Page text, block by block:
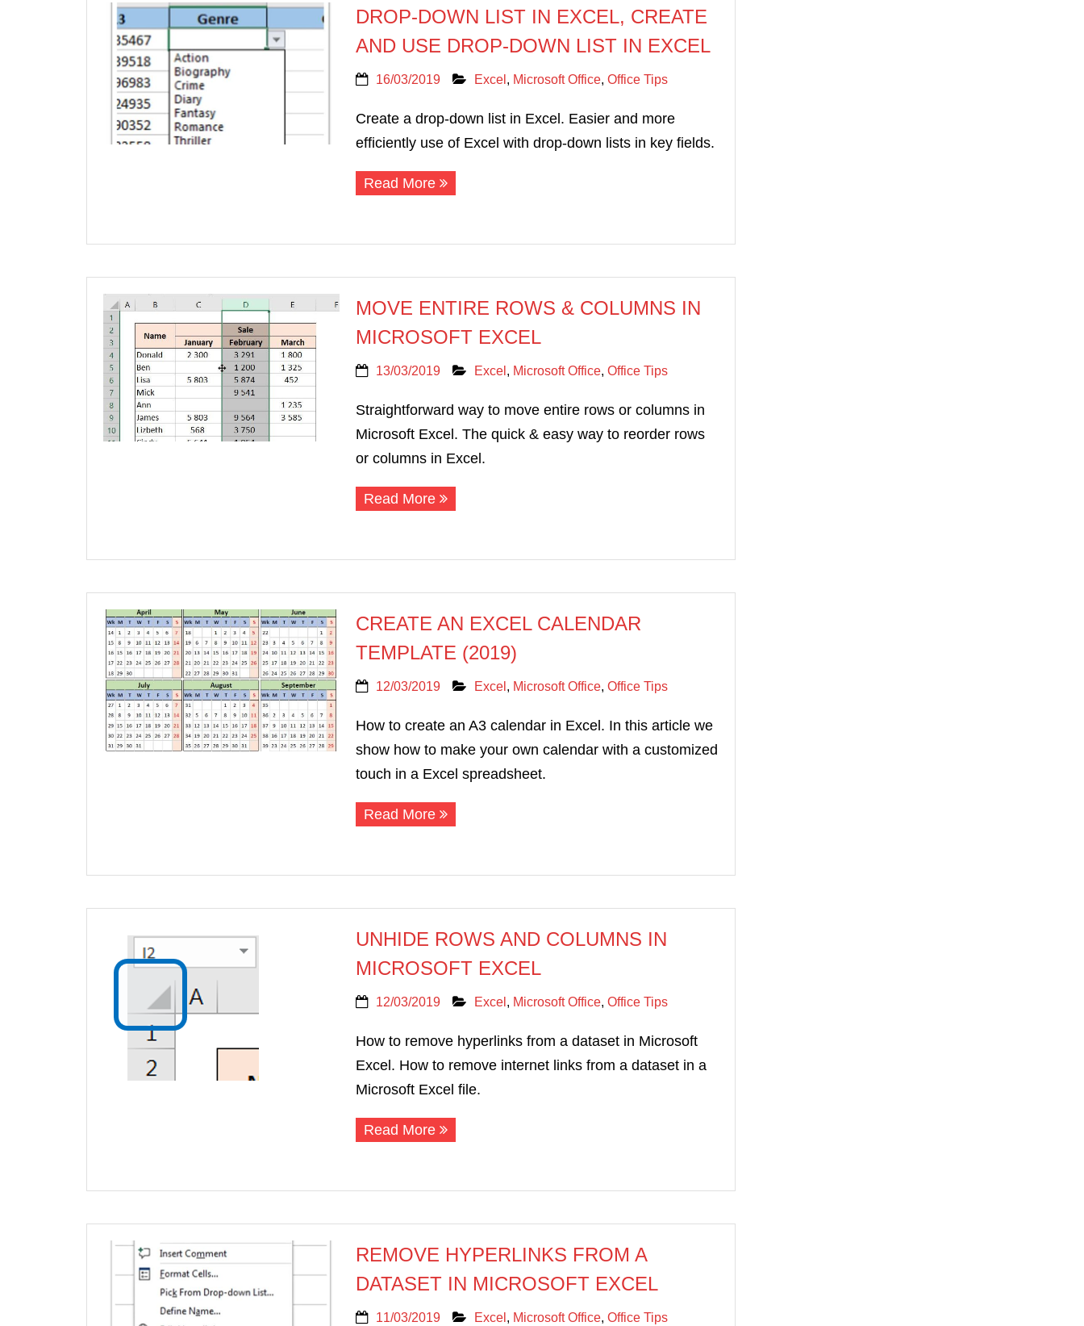
DROP-DOWN LIST IN EXCEL, CREATE
AND USE DROP-DOWN LIST IN EXCEL
16/03/2019 Excel, Microsoft Office,Office Tips
Create a drop-down list in Excel. Easier and more
efficiently use of Excel with drop-down lists in key fields.
Read More
MOVE ENTIRE ROWS & COLUMNS IN
MICROSOFT EXCEL
13/03/2019 Excel, Microsoft Office,Office Tips
Straightforward way to move entire rows or columns in
Microsoft Excel. The quick & easy way to reorder rows
or columns in Excel.
Read More
CREATE AN EXCEL CALENDAR
TEMPLATE (2019)
12/03/2019 Excel, Microsoft Office,Office Tips
How to create an A3 calendar in Excel. In this article we
show how to make your own calendar with a customized
touch in a Excel spreadsheet.
Read More
UNHIDE ROWS AND COLUMNS IN
MICROSOFT EXCEL
12/03/2019 Excel, Microsoft Office,Office Tips
How to remove hyperlinks from a dataset in Microsoft
Excel. How to remove internet links from a dataset in a
Microsoft Excel file.
Read More
REMOVE HYPERLINKS FROM A
DATASET IN MICROSOFT EXCEL
11/03/2019 Excel, Microsoft Office,Office Tips